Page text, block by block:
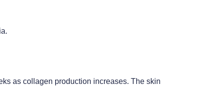
as collagen production increases. The skin